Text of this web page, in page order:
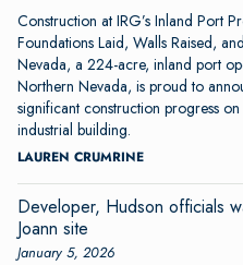
Construction at IRG’s Inland Port
Foundations Laid, Walls Raised,
Nevada, a 224-acre, inland port
Northern Nevada, is proud to
significant construction progress
industrial building.
LAUREN CRUMRINE
Developer, Hudson officials
Joann site
January 5, 2026